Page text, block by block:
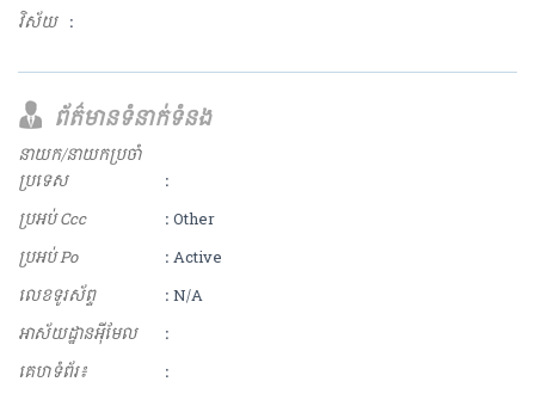
វិស័យ :
ព័ត៌មានទំនាក់ទំនង
នាយក/នាយកប្រចាំ
ប្រទេស
:
ប្រអប់ Ccc
: Other
ប្រអប់ Po
: Active
លេខទូរស័ព្ទ
: N/A
អាស័យ​ដ្ឋាន​អុីមែល
:
គេហទំព័រ៖
: